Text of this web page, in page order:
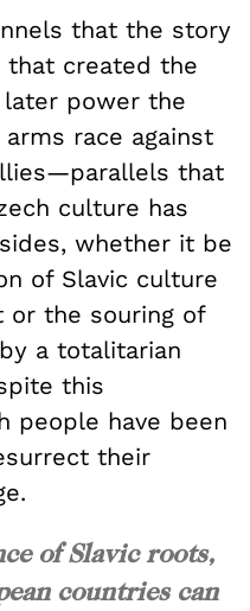
that the story
that created the
power the
race against
that
culture has
whether it be
of Slavic culture
or the souring of
a totalitarian
this
people have been
their
of Slavic roots,
countries can